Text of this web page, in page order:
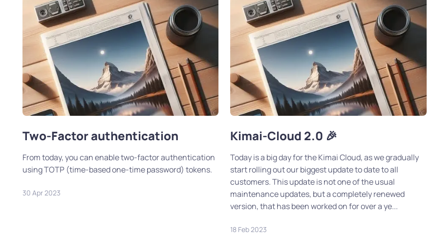
Two-Factor authentication
From today, you can enable two-factor authentication
using TOTP (time-based one-time password) tokens.
30 Apr 2023
Kimai-Cloud 2.0 🎉
Today is a big day for the Kimai Cloud, as we gradually
start rolling out our biggest update to date to all
customers. This update is not one of the usual
maintenance updates, but a completely renewed
version, that has been worked on for over a ye...
18 Feb 2023